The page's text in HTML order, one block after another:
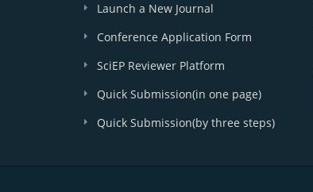
Launch a New Journal
Conference Application Form
SciEP Reviewer Platform
Quick Submission(in one page)
Quick Submission(by three steps)